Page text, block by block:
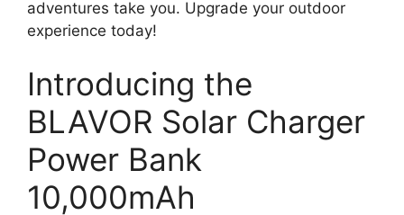
adventures take you. Upgrade your outdoor
experience today!
Introducing the
BLAVOR Solar Charger
Power Bank
10,000mAh